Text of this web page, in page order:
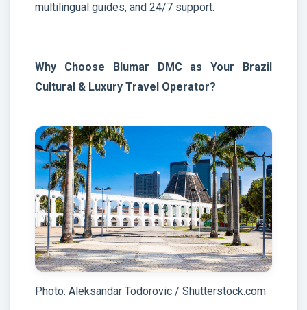
multilingual guides, and 24/7 support.
Why Choose Blumar DMC as Your Brazil
Cultural & Luxury Travel Operator?
Photo: Aleksandar Todorovic / Shutterstock.com